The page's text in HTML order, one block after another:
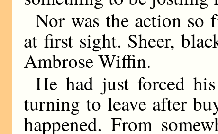
Nor was the action so
at first sight. Sheer,
Ambrose Wiffin.
He had just forced
turning to leave after
happened. From